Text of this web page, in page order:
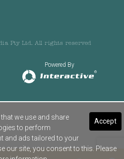
Pty Ltd. All rights reserved
Powered By
Accept
we use and share
to perform
and ads tailored to your
our site, you consent to this. Please